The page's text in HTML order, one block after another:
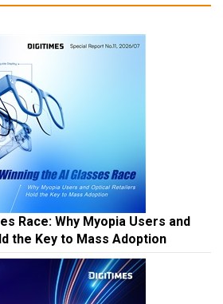
Race: Why Myopia Users and
the Key to Mass Adoption